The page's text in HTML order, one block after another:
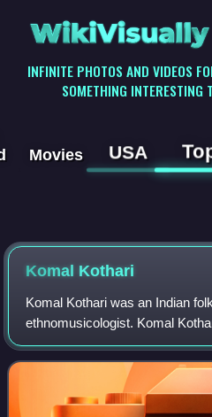
WikiVisually
INFINITE PHOTOS AND VIDEOS
SOMETHING INTERESTING
Movies USA
Komal Kothari
Komal Kothari was an Indian
ethnomusicologist. Komal
investigation and
Rajasthan. Kothari received the